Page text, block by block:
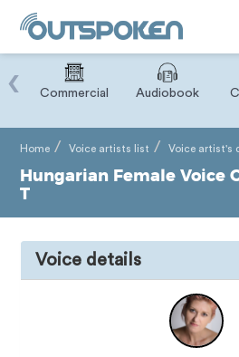
Commercial Audiobook
‹
Home Voice artists list Voice artist's
Hungarian Female Voice
T
Voice details